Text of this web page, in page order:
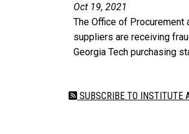
Oct 19, 2021
The Office of
suppliers are receiving
Georgia Tech purchasing
SUBSCRIBE TO INSTITUTE